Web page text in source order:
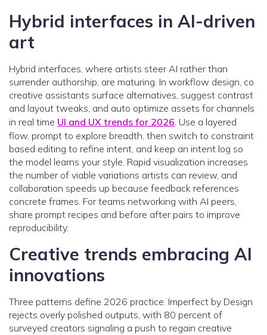
Hybrid interfaces in AI-driven
art
Hybrid interfaces, where artists steer AI rather than
surrender authorship, are maturing. In workflow design, co
creative assistants surface alternatives, suggest contrast
and layout tweaks, and auto optimize assets for channels
in real time UI and UX trends for 2026. Use a layered
flow, prompt to explore breadth, then switch to constraint
based editing to refine intent, and keep an intent log so
the model learns your style. Rapid visualization increases
the number of viable variations artists can review, and
collaboration speeds up because feedback references
concrete frames. For teams networking with AI peers,
share prompt recipes and before after pairs to improve
reproducibility.
Creative trends embracing AI
innovations
Three patterns define 2026 practice. Imperfect by Design
rejects overly polished outputs, with 80 percent of
surveyed creators signaling a push to regain creative